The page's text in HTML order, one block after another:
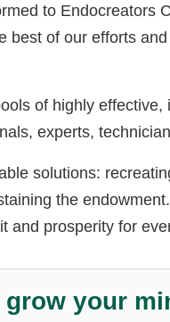
to Endocreators
best of our efforts
of highly
experts,
solutions:
the
and prosperity for
grow your